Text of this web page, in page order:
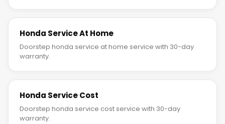
Honda Service At Home
Doorstep honda service at home service with 30-day
warranty.
Honda Service Cost
Doorstep honda service cost service with 30-day
warranty.